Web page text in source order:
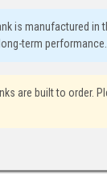
is manufactured in
term performance.
are built to order.